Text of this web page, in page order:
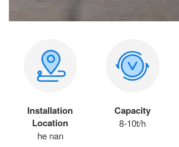
Installation
Location
he nan
Capacity
8-10t/h